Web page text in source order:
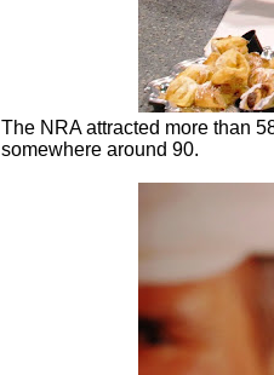
The NRA attracted more than
somewhere around 90.